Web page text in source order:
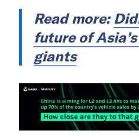
Read more:
future of
giants